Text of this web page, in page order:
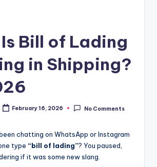
Bill of Lading
in Shipping?
February 16, 2026 No Comments
chatting on WhatsApp or Instagram
type “bill of lading”? You paused,
if it was some new slang.